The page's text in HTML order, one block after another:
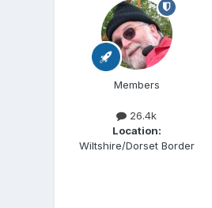
Members
26.4k
Location:
Wiltshire/Dorset Border